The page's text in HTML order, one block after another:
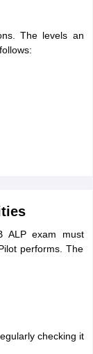
The levels an
ALP exam must
performs. The
checking it